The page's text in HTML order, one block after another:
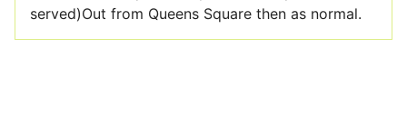
served)Out from Queens Square then as normal.